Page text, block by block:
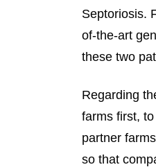
Septoriosis.
of-the-art
these two
Regarding
farms first,
partner
so that